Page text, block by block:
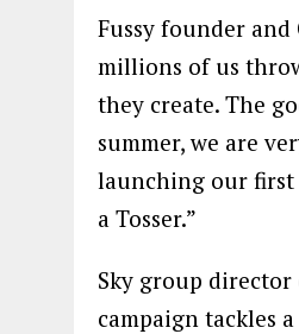
Fussy founder and
millions of us
they create. The
summer, we are
launching our first
a Tosser.”
Sky group director
campaign tackles